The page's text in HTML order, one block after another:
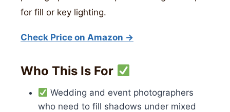
for fill or key lighting.
Check Price on Amazon →
Who This Is For
Wedding and event photographers
who need to fill shadows under mixed